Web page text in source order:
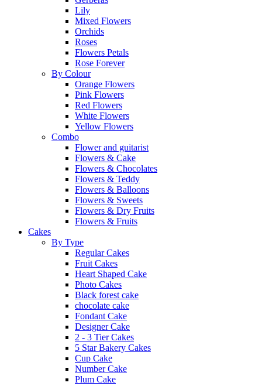
Lily
Mixed Flowers
Orchids
Roses
Flowers Petals
Rose Forever
By Colour
Orange Flowers
Pink Flowers
Red Flowers
White Flowers
Yellow Flowers
Combo
Flower and guitarist
Flowers & Cake
Flowers & Chocolates
Flowers & Teddy
Flowers & Balloons
Flowers & Sweets
Flowers & Dry Fruits
Flowers & Fruits
Cakes
By Type
Regular Cakes
Fruit Cakes
Heart Shaped Cake
Photo Cakes
Black forest cake
chocolate cake
Fondant Cake
Designer Cake
2 - 3 Tier Cakes
5 Star Bakery Cakes
Cup Cake
Number Cake
Plum Cake